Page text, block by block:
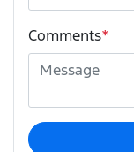
Comments*